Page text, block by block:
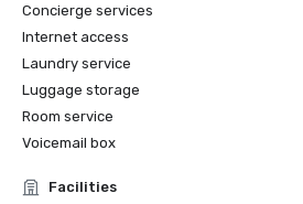
Concierge services
Internet access
Laundry service
Luggage storage
Room service
Voicemail box
Facilities